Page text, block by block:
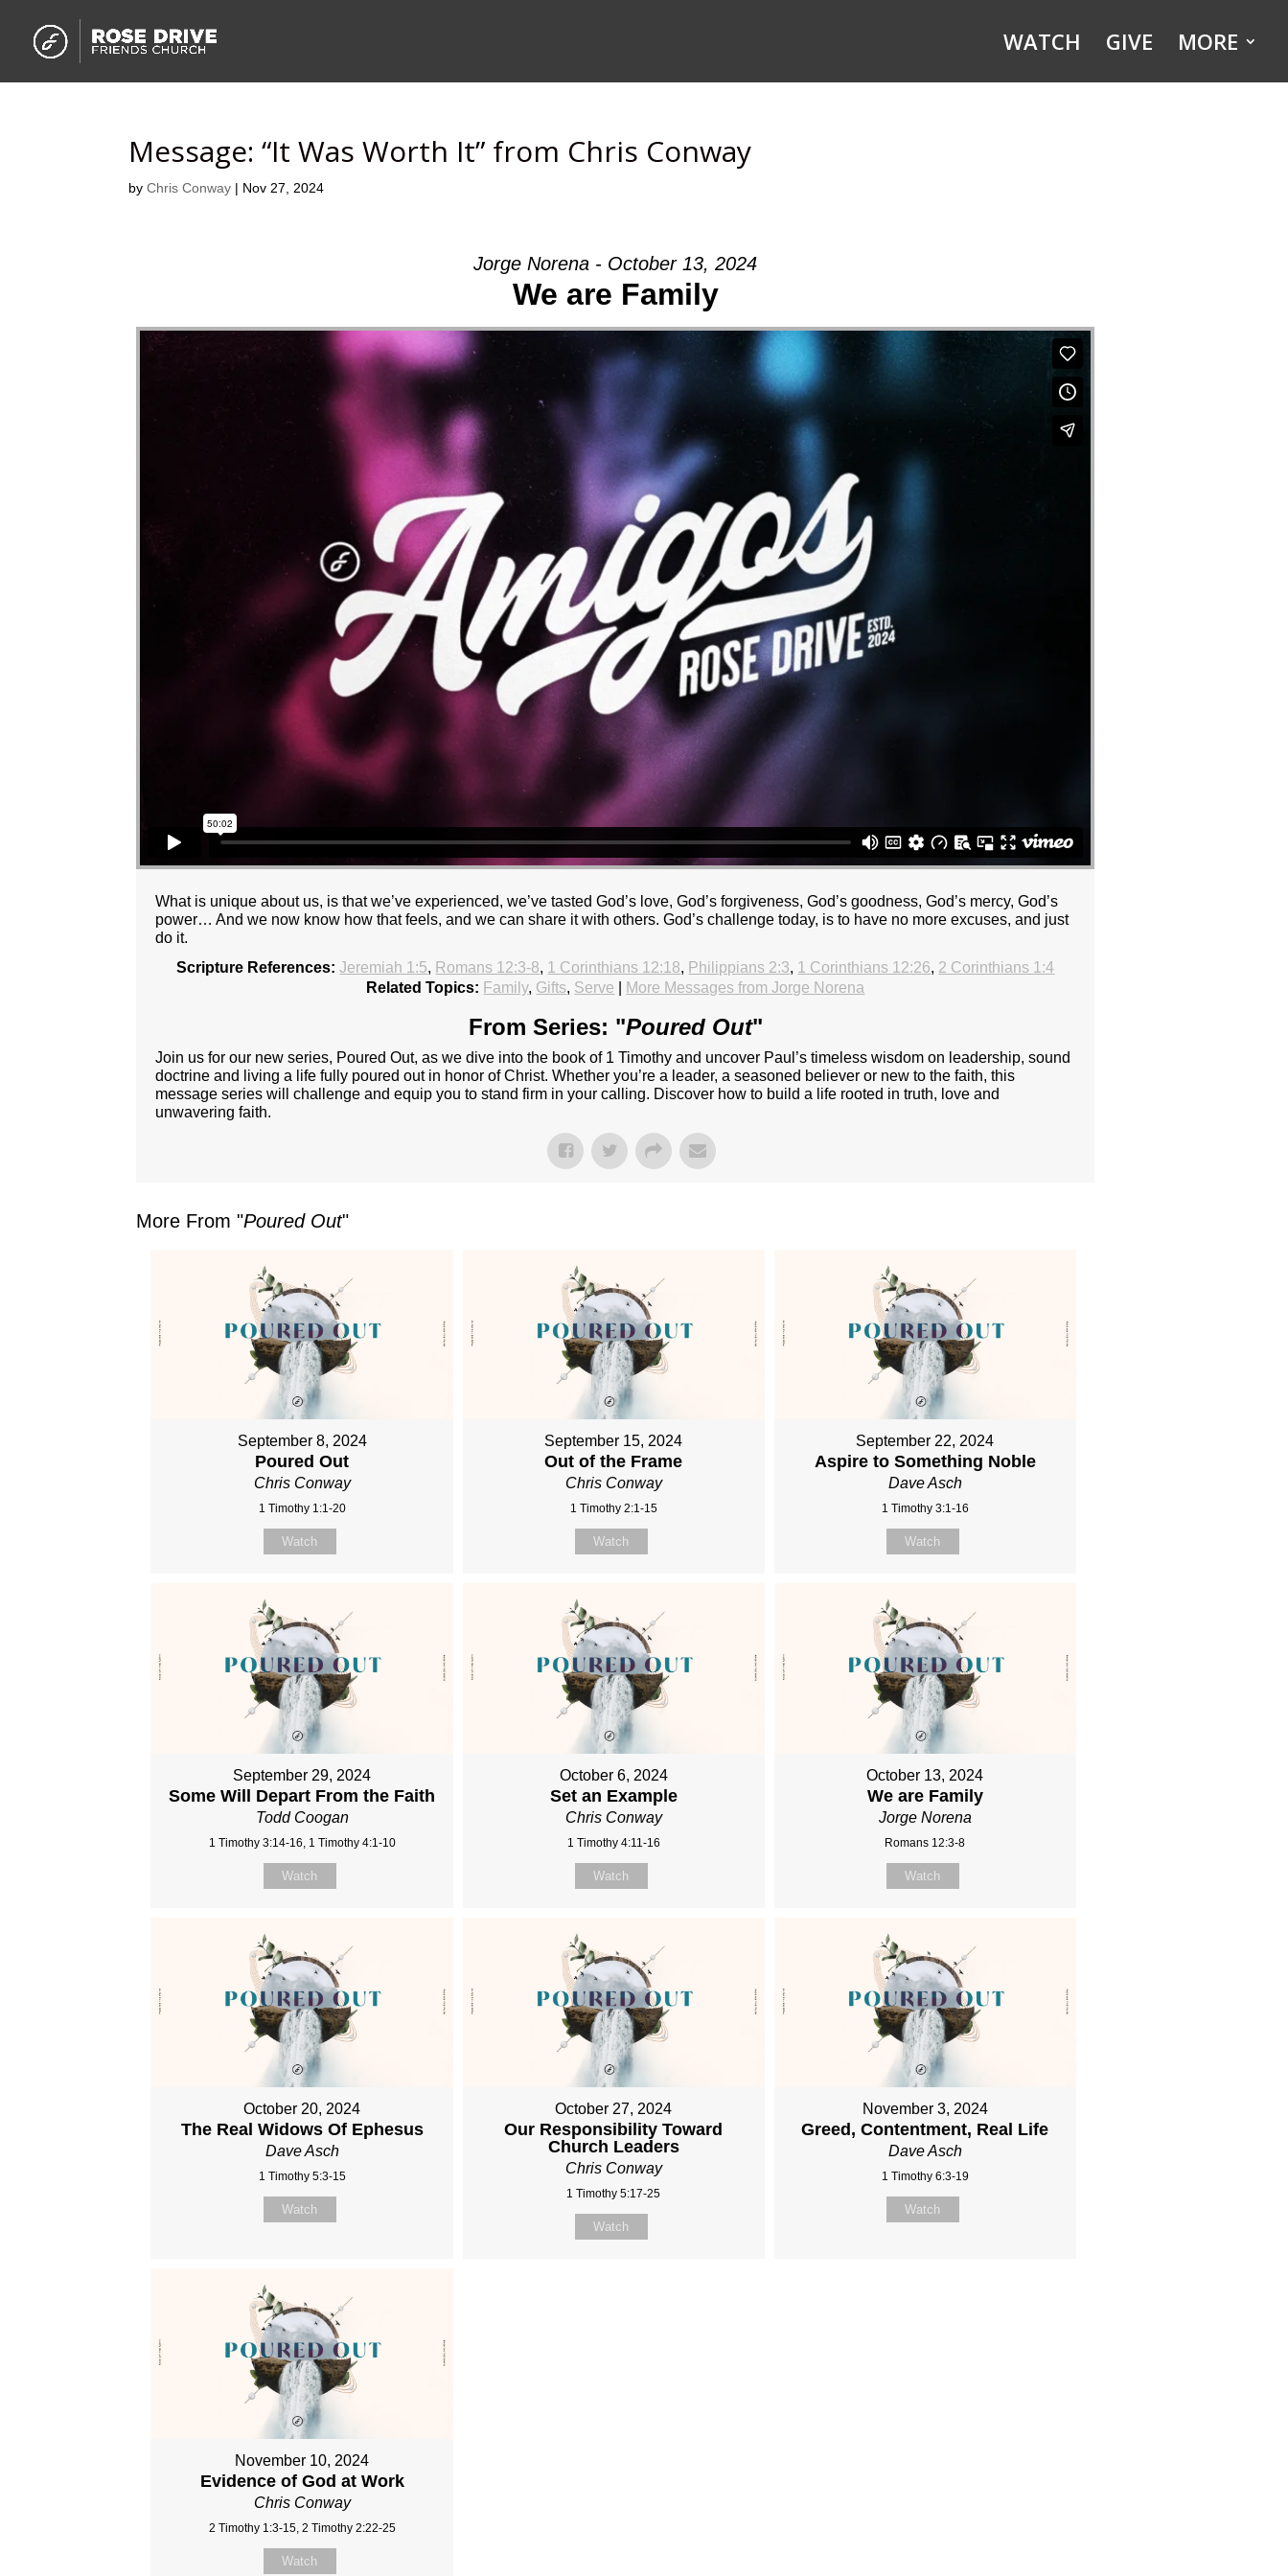
WATCH GIVE MORE
Message: “It Was Worth It” from Chris Conway
byChris Conway | Nov 27, 2024
Jorge Norena - October 13, 2024
We are Family
What is unique about us, is that we’ve experienced, we’ve tasted God’s love, God’s forgiveness, God’s goodness, God’s mercy, God’s
power… And we now know how that feels, and we can share it with others. God’s challenge today, is to have no more excuses, and just
do it.
Scripture References: Jeremiah 1:5, Romans 12:3-8, 1 Corinthians 12:18, Philippians 2:3, 1 Corinthians 12:26, 2 Corinthians 1:4
Related Topics: Family, Gifts, Serve More Messages from Jorge Norena
From Series: "Poured Out"
Join us for our new series, Poured Out, as we dive into the book of 1 Timothy and uncover Paul’s timeless wisdom on leadership, sound
doctrine and living a life fully poured out in honor of Christ. Whether you’re a leader, a seasoned believer or new to the faith, this
message series will challenge and equip you to stand firm in your calling. Discover how to build a life rooted in truth, love and
unwavering faith.
More From "Poured Out"
September 8, 2024
Poured Out
Chris Conway
1 Timothy 1:1-20
Watch
September 15, 2024
Out of the Frame
Chris Conway
1 Timothy 2:1-15
Watch
September 22, 2024
Aspire to Something Noble
Dave Asch
1 Timothy 3:1-16
Watch
September 29, 2024
Some Will Depart From the Faith
Todd Coogan
1 Timothy 3:14-16, 1 Timothy 4:1-10
Watch
October 6, 2024
Set an Example
Chris Conway
1 Timothy 4:11-16
Watch
October 13, 2024
We are Family
Jorge Norena
Romans 12:3-8
Watch
October 20, 2024
The Real Widows Of Ephesus
Dave Asch
1 Timothy 5:3-15
Watch
October 27, 2024
Our Responsibility Toward
Church Leaders
Chris Conway
1 Timothy 5:17-25
Watch
November 3, 2024
Greed, Contentment, Real Life
Dave Asch
1 Timothy 6:3-19
Watch
November 10, 2024
Evidence of God at Work
Chris Conway
2 Timothy 1:3-15, 2 Timothy 2:22-25
Watch